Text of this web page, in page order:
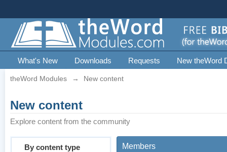
What's New Downloads Requests New theWord
theWord Modules → New content
New content
Explore content from the community
By content type Members